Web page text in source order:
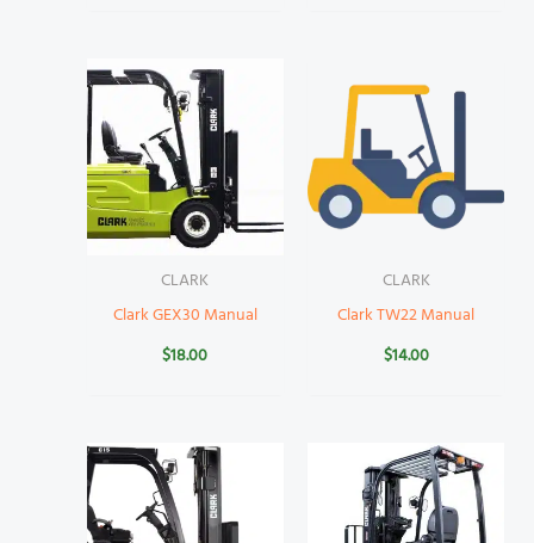
CLARK
Clark GEX30 Manual
$18.00
CLARK
Clark TW22 Manual
$14.00